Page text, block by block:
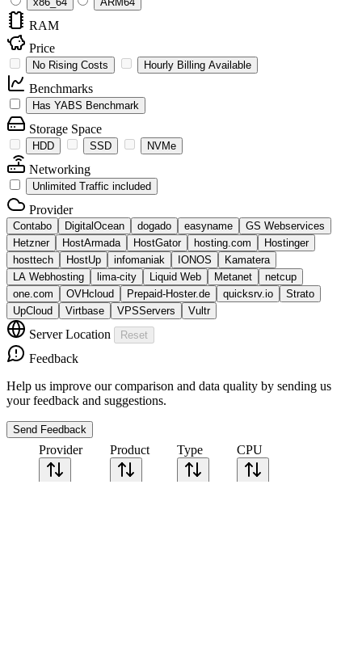
RAM
Price
No Rising Costs Hourly Billing Available
Benchmarks
Has YABS Benchmark
Storage Space
HDD SSD NVMe
Networking
Unlimited Traffic included
Provider
Contabo DigitalOcean dogado easyname
GS Webservices
Hetzner
HostArmada HostGator hosting.com
Hostinger
hosttech
HostUp infomaniak IONOS
Kamatera
LA Webhosting
lima-city Liquid Web Metanet
netcup
one.com
OVHcloud Prepaid-Hoster.de quicksrv.io
Strato
UpCloud
Virtbase VPSServers Vultr
Server Location Reset
Feedback
Help us improve our comparison and data quality by sending us
your feedback and suggestions.
Send Feedback
Provider Product Type CPU